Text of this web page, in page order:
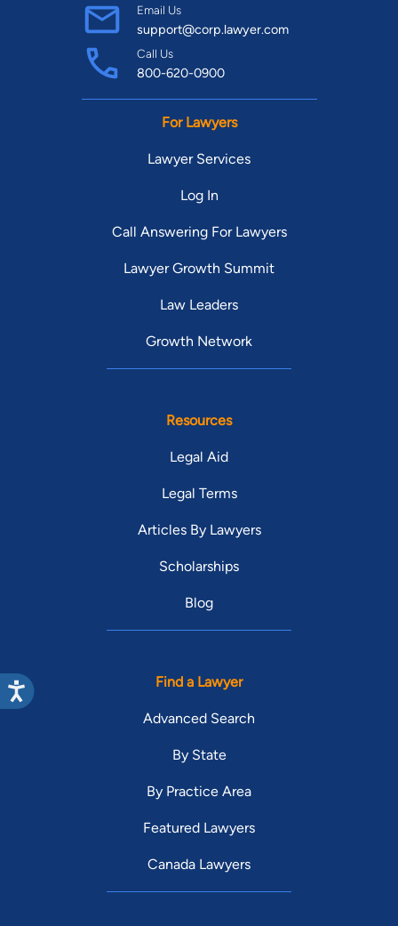
Email Us
support@corp.lawyer.com
Call Us
800-620-0900
For Lawyers
Lawyer Services
Log In
Call Answering For Lawyers
Lawyer Growth Summit
Law Leaders
Growth Network
Resources
Legal Aid
Legal Terms
Articles By Lawyers
Scholarships
Blog
Find a Lawyer
Advanced Search
By State
By Practice Area
Featured Lawyers
Canada Lawyers